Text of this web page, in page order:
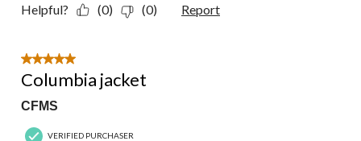
Helpful? (0) (0) Report
5 out of 5 stars.
Columbia jacket
CFMS
VERIFIED PURCHASER